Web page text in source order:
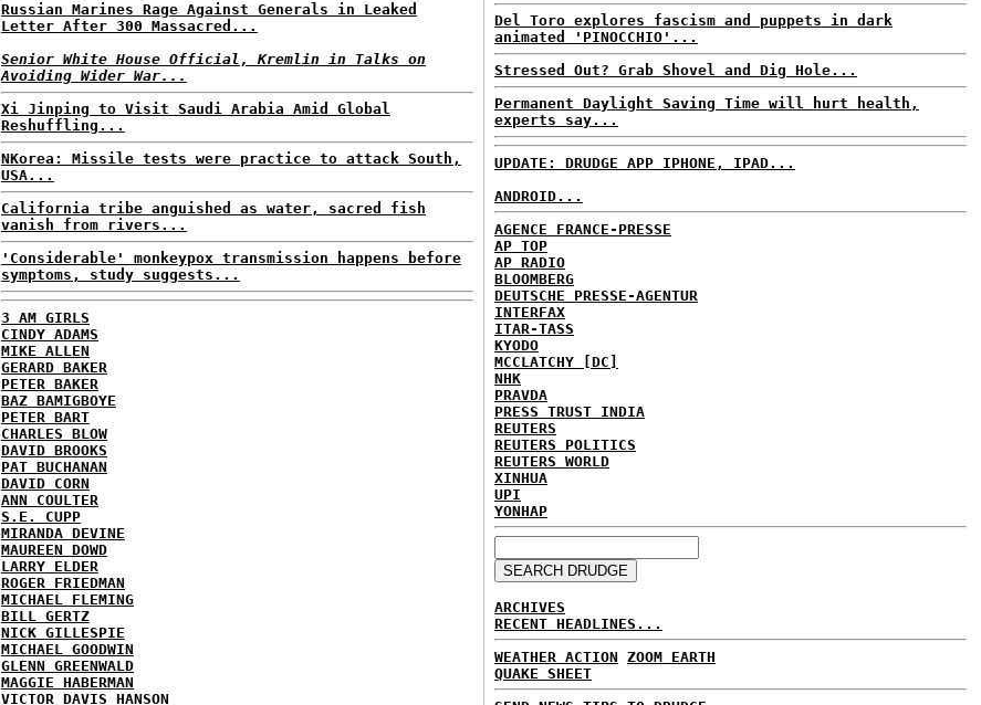
Russian Marines Rage Against Generals in Leaked
Letter After 300 Massacred...
Senior White House Official, Kremlin in Talks on
Avoiding Wider War...
Xi Jinping to Visit Saudi Arabia Amid Global
Reshuffling...
NKorea: Missile tests were practice to attack South,
USA...
California tribe anguished as water, sacred fish
vanish from rivers...
'Considerable' monkeypox transmission happens before
symptoms, study suggests...
3 AM GIRLS
CINDY ADAMS
MIKE ALLEN
GERARD BAKER
PETER BAKER
BAZ BAMIGBOYE
PETER BART
CHARLES BLOW
DAVID BROOKS
PAT BUCHANAN
DAVID CORN
ANN COULTER
S.E. CUPP
MIRANDA DEVINE
MAUREEN DOWD
LARRY ELDER
ROGER FRIEDMAN
MICHAEL FLEMING
BILL GERTZ
NICK GILLESPIE
MICHAEL GOODWIN
GLENN GREENWALD
MAGGIE HABERMAN
VICTOR DAVIS HANSON
Del Toro explores fascism and puppets in dark
animated 'PINOCCHIO'...
Stressed Out? Grab Shovel and Dig Hole...
Permanent Daylight Saving Time will hurt health,
experts say...
UPDATE: DRUDGE APP IPHONE, IPAD...
ANDROID...
AGENCE FRANCE-PRESSE
AP TOP
AP RADIO
BLOOMBERG
DEUTSCHE PRESSE-AGENTUR
INTERFAX
ITAR-TASS
KYODO
MCCLATCHY [DC]
NHK
PRAVDA
PRESS TRUST INDIA
REUTERS
REUTERS POLITICS
REUTERS WORLD
XINHUA
UPI
YONHAP
ARCHIVES
RECENT HEADLINES...
WEATHER ACTION ZOOM EARTH
QUAKE SHEET